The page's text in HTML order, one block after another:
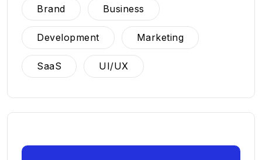
Brand Business
Development Marketing
SaaS UI/UX